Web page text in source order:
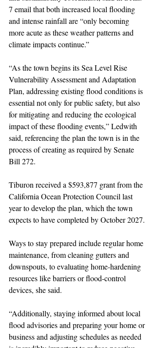
7 email that both increased local flooding
and intense rainfall are “only becoming
more acute as these weather patterns and
climate impacts continue.”
“As the town begins its Sea Level Rise
Vulnerability Assessment and Adaptation
Plan, addressing existing flood conditions is
essential not only for public safety, but also
for mitigating and reducing the ecological
impact of these flooding events,” Ledwith
said, referencing the plan the town is in the
process of creating as required by Senate
Bill 272.
Tiburon received a $593,877 grant from the
California Ocean Protection Council last
year to develop the plan, which the town
expects to have completed by October 2027.
Ways to stay prepared include regular home
maintenance, from cleaning gutters and
downspouts, to evaluating home-hardening
resources like barriers or flood-control
devices, she said.
“Additionally, staying informed about local
flood advisories and preparing your home or
business and adjusting schedules as needed